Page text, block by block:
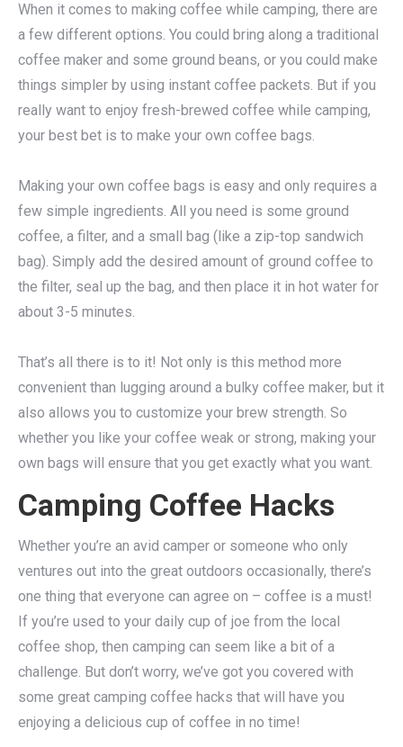
When it comes to making coffee while camping, there are
a few different options. You could bring along a traditional
coffee maker and some ground beans, or you could make
things simpler by using instant coffee packets. But if you
really want to enjoy fresh-brewed coffee while camping,
your best bet is to make your own coffee bags.
Making your own coffee bags is easy and only requires a
few simple ingredients. All you need is some ground
coffee, a filter, and a small bag (like a zip-top sandwich
bag). Simply add the desired amount of ground coffee to
the filter, seal up the bag, and then place it in hot water for
about 3-5 minutes.
That’s all there is to it! Not only is this method more
convenient than lugging around a bulky coffee maker, but it
also allows you to customize your brew strength. So
whether you like your coffee weak or strong, making your
own bags will ensure that you get exactly what you want.
Camping Coffee Hacks
Whether you’re an avid camper or someone who only
ventures out into the great outdoors occasionally, there’s
one thing that everyone can agree on – coffee is a must!
If you’re used to your daily cup of joe from the local
coffee shop, then camping can seem like a bit of a
challenge. But don’t worry, we’ve got you covered with
some great camping coffee hacks that will have you
enjoying a delicious cup of coffee in no time!